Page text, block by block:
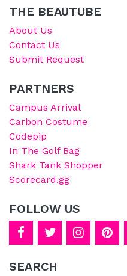
THE BEAUTUBE
About Us
Contact Us
Submit Request
PARTNERS
Campus Arrival
Carbon Costume
Codepip
In The Golf Bag
Shark Tank Shopper
Scorecard.gg
FOLLOW US
SEARCH